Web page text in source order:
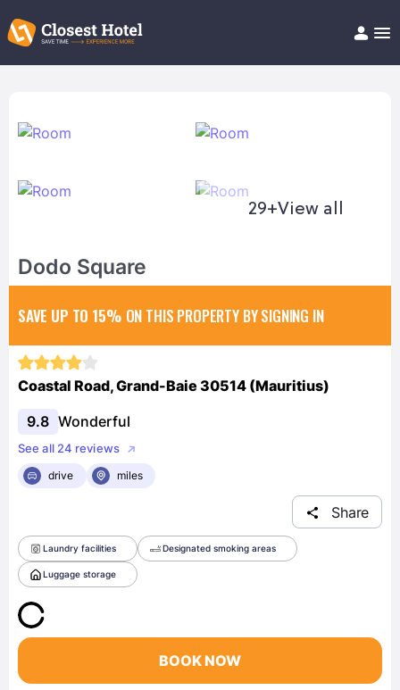
Help/FAQ
29+View all
Dodo Square
SAVE UP TO 15% ON THIS PROPERTY BY SIGNING IN
Coastal Road, Grand-Baie 30514 (Mauritius)
9.8 Wonderful
See all 24 reviews
drive
miles
Share
Laundry facilities Designated smoking areas
Luggage storage
BOOK NOW